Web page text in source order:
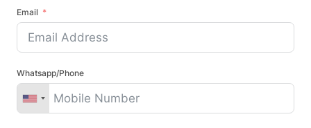
Email
Whatsapp/Phone